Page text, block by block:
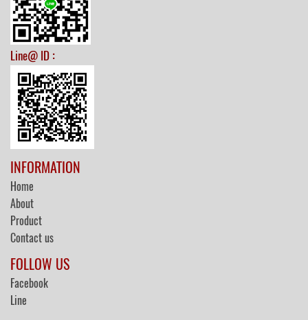
Line@ ID :
INFORMATION
Home
About
Product
Contact us
FOLLOW US
Facebook
Line